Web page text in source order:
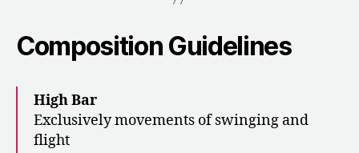
Composition Guidelines
High Bar
Exclusively movements of swinging and
flight